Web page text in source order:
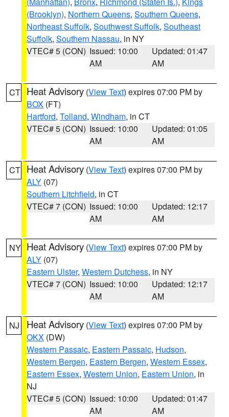
(Brooklyn), Northern Queens, Southern Queens,
Northeast Suffolk, Southwest Suffolk, Southeast
Suffolk, Southern Nassau, in NY
VTEC# 5 (CON) Issued: 10:00
AM
Updated: 01:47
AM
CT Heat Advisory (View Text) expires 07:00 PM by
BOX (FT)
Hartford, Tolland, Windham, in CT
VTEC# 5 (CON) Issued: 10:00
AM
Updated: 01:05
AM
CT Heat Advisory (View Text) expires 07:00 PM by
ALY (07)
Southern Litchfield, in CT
VTEC# 7 (CON) Issued: 10:00
AM
Updated: 12:17
AM
NY Heat Advisory (View Text) expires 07:00 PM by
ALY (07)
Eastern Ulster, Western Dutchess, in NY
VTEC# 7 (CON) Issued: 10:00
AM
Updated: 12:17
AM
NJ Heat Advisory (View Text) expires 07:00 PM by
OKX (DW)
Western Passaic, Eastern Passaic, Hudson,
Western Bergen, Eastern Bergen, Western Essex,
Eastern Essex, Western Union, Eastern Union, in
NJ
VTEC# 5 (CON) Issued: 10:00
AM
Updated: 01:47
AM